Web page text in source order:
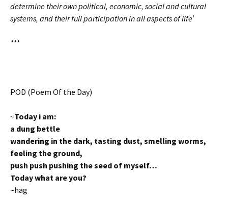
determine their own political, economic, social and cultural
systems, and their full participation in all aspects of life’
***
POD (Poem Of the Day)
~Today i am:
a dung bettle
wandering in the dark, tasting dust, smelling worms,
feeling the ground,
push push pushing the seed of myself…
Today what are you?
~hag